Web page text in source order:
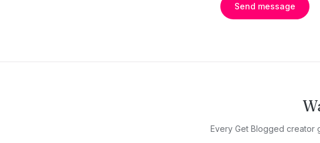
Send message
Every Get Blogged creator